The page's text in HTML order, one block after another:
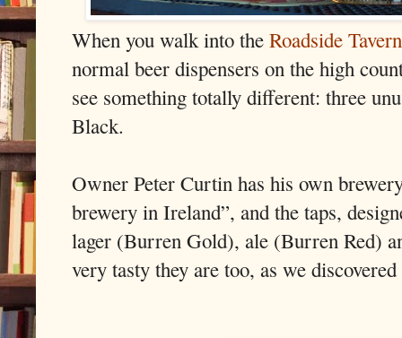
When you walk into the Roadside Tavern
normal beer dispensers on the high
see something totally different: three
Black.
Owner Peter Curtin has his own
brewery in Ireland”, and the taps,
lager (Burren Gold), ale (Burren Red)
very tasty they are too, as we